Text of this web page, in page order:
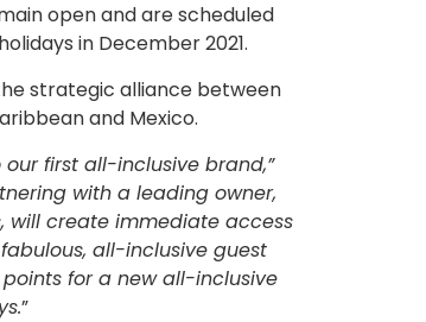
open and are scheduled
in December 2021.
strategic alliance between
and Mexico.
first all-inclusive brand,”
with a leading owner,
will create immediate access
all-inclusive guest
for a new all-inclusive
”